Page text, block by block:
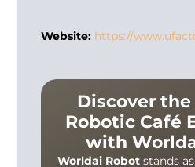
Website: https://
Discover
Robotic Café
with
Worldai Robotstands